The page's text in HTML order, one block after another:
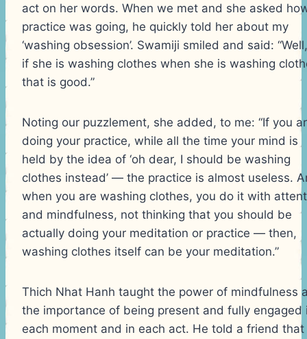
act on her words. When we met and she asked
practice was going, he quickly told her about my
‘washing obsession’. Swamiji smiled and said: “Well,
if she is washing clothes when she is washing
that is good.”
Noting our puzzlement, she added, to me: “If you
doing your practice, while all the time your mind is
held by the idea of ‘oh dear, I should be washing
clothes instead’ — the practice is almost useless.
when you are washing clothes, you do it with
and mindfulness, not thinking that you should be
actually doing your meditation or practice — then,
washing clothes itself can be your meditation.”
Thich Nhat Hanh taught the power of mindfulness
the importance of being present and fully engaged
each moment and in each act. He told a friend that